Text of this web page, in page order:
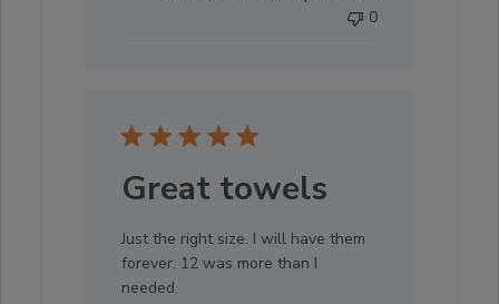
0
Great towels
Just the right size. I will have them
forever. 12 was more than I
needed.